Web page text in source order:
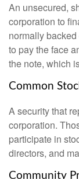
An unsecured,
corporation to
normally
to pay the face
the note, which
Common
A security that
corporation.
participate in
directors, and
Community